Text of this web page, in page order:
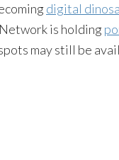
digital
is holding
may still be